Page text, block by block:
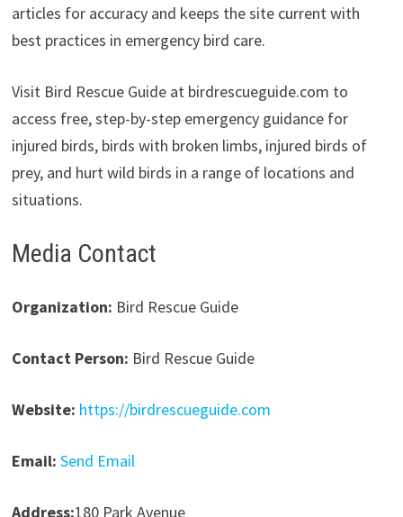
articles for accuracy and keeps the site current with
best practices in emergency bird care.
Visit Bird Rescue Guide at birdrescueguide.com to
access free, step-by-step emergency guidance for
injured birds, birds with broken limbs, injured birds of
prey, and hurt wild birds in a range of locations and
situations.
Media Contact
Organization: Bird Rescue Guide
Contact Person: Bird Rescue Guide
Website: https://birdrescueguide.com
Email: Send Email
Address:180 Park Avenue